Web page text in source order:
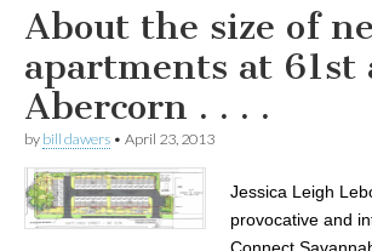
About the size of
apartments at 61st
Abercorn . . . .
by bill dawers • April 23, 2013
Jessica Leigh
provocative and